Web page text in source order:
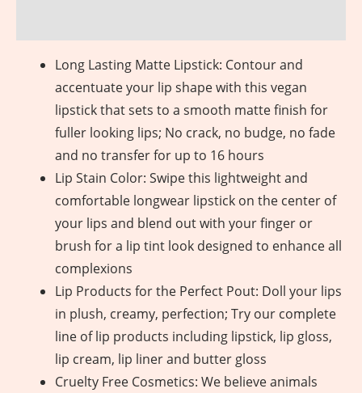
Long Lasting Matte Lipstick: Contour and
accentuate your lip shape with this vegan
lipstick that sets to a smooth matte finish for
fuller looking lips; No crack, no budge, no fade
and no transfer for up to 16 hours
Lip Stain Color: Swipe this lightweight and
comfortable longwear lipstick on the center of
your lips and blend out with your finger or
brush for a lip tint look designed to enhance all
complexions
Lip Products for the Perfect Pout: Doll your lips
in plush, creamy, perfection; Try our complete
line of lip products including lipstick, lip gloss,
lip cream, lip liner and butter gloss
Cruelty Free Cosmetics: We believe animals